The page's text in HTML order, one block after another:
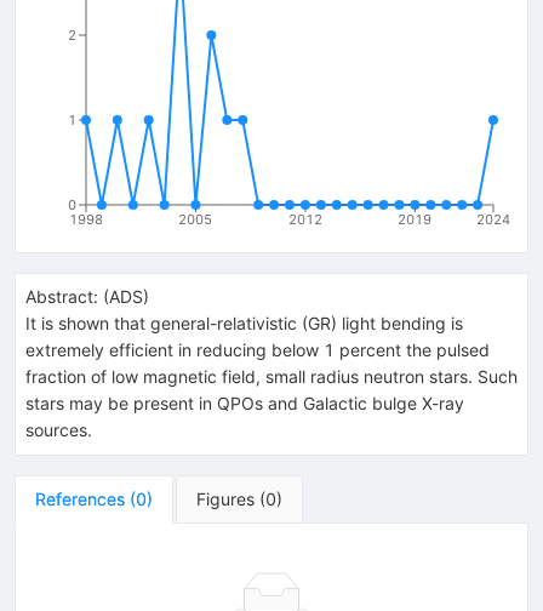
1998 2005 2012 2019 2024
0
1
2
Abstract: (ADS)
It is shown that general-relativistic (GR) light bending is
extremely efficient in reducing below 1 percent the pulsed
fraction of low magnetic field, small radius neutron stars. Such
stars may be present in QPOs and Galactic bulge X-ray
sources.
References (0) Figures (0)